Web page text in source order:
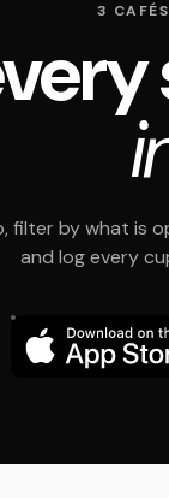
3
filter by what is
and log every